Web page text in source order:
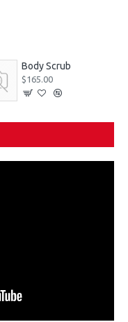
Body Scrub
$165.00